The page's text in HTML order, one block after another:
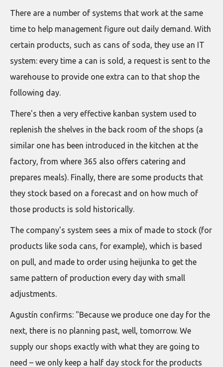
There are a number of systems that work at the same
time to help management figure out daily demand. With
certain products, such as cans of soda, they use an IT
system: every time a can is sold, a request is sent to the
warehouse to provide one extra can to that shop the
following day.
There's then a very effective kanban system used to
replenish the shelves in the back room of the shops (a
similar one has been introduced in the kitchen at the
factory, from where 365 also offers catering and
prepares meals). Finally, there are some products that
they stock based on a forecast and on how much of
those products is sold historically.
The company's system sees a mix of made to stock (for
products like soda cans, for example), which is based
on pull, and made to order using heijunka to get the
same pattern of production every day with small
adjustments.
Agustín confirms: "Because we produce one day for the
next, there is no planning past, well, tomorrow. We
supply our shops exactly with what they are going to
need – we only keep a half day stock for the products